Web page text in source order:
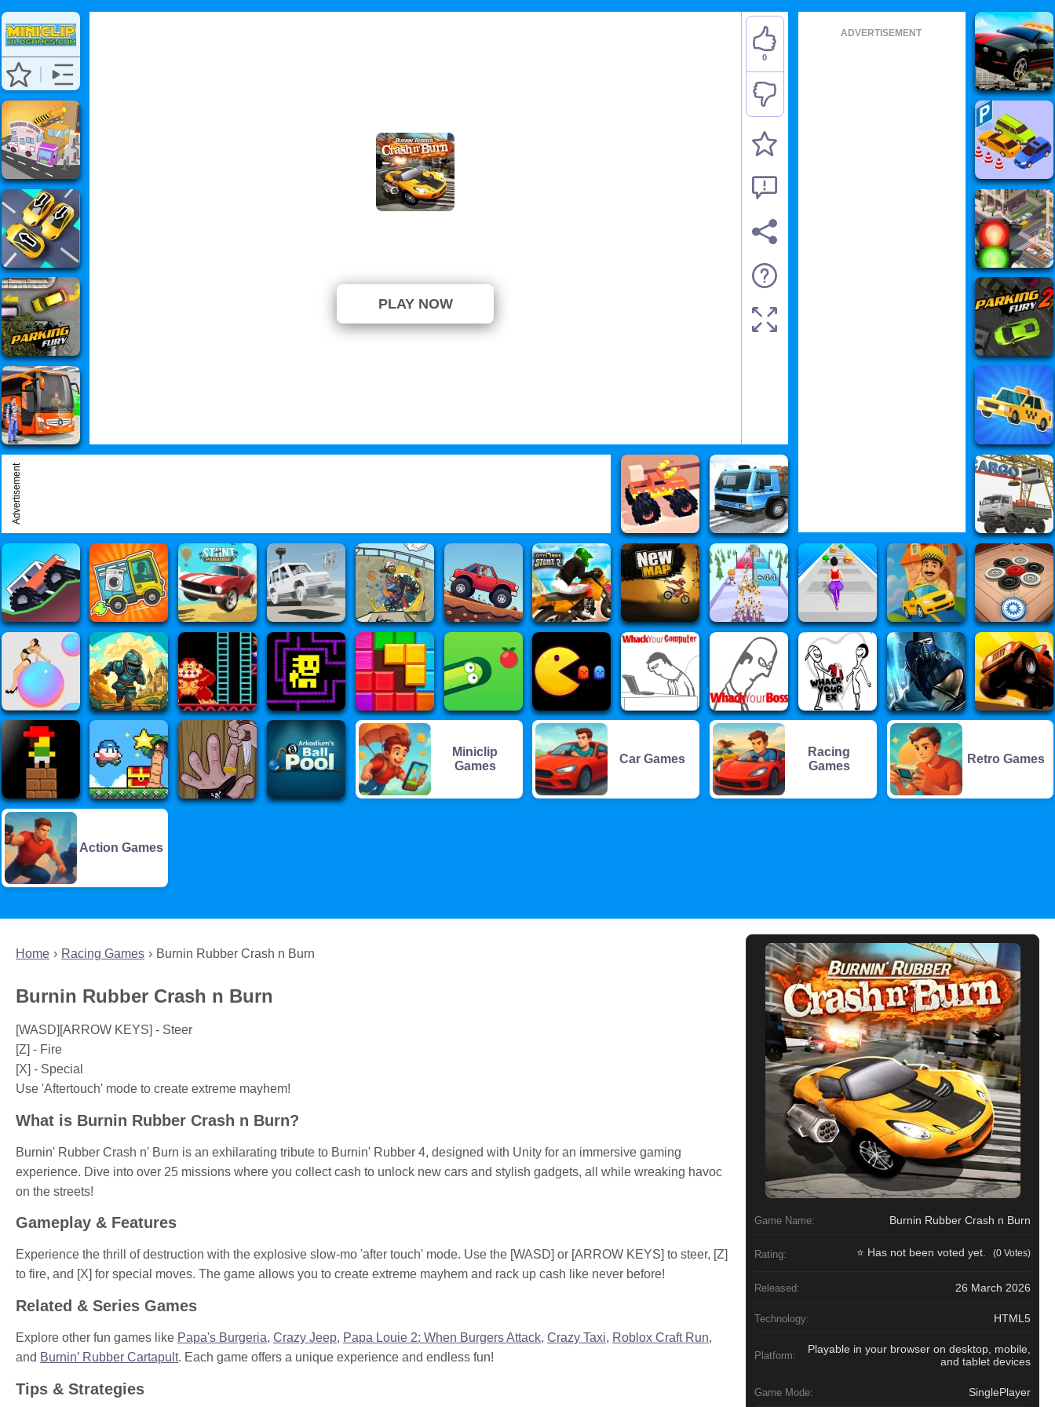
Home Racing Games Burnin Rubber Crash n Burn
Burnin Rubber Crash n Burn
[WASD][ARROW KEYS] - Steer
[Z] - Fire
[X] - Special
Use 'Aftertouch' mode to create extreme mayhem!
What is Burnin Rubber Crash n Burn?
Burnin' Rubber Crash n' Burn is an exhilarating tribute to Burnin' Rubber 4, designed with Unity for an immersive gaming
experience. Dive into over 25 missions where you collect cash to unlock new cars and stylish gadgets, all while wreaking havoc
on the streets!
Gameplay & Features
Experience the thrill of destruction with the explosive slow-mo 'after touch' mode. Use the [WASD] or [ARROW KEYS] to steer, [Z]
to fire, and [X] for special moves. The game allows you to create extreme mayhem and rack up cash like never before!
Related & Series Games
Explore other fun games like Papa's Burgeria, Crazy Jeep, Papa Louie 2: When Burgers Attack, Crazy Taxi, Roblox Craft Run,
and Burnin’ Rubber Cartapult. Each game offers a unique experience and endless fun!
Tips & Strategies
Game Name: Burnin Rubber Crash n Burn
Rating: ⭐ Has not been voted yet. (0 Votes)
Released: 26 March 2026
Technology: HTML5
Platform:
Playable in your browser on desktop, mobile,
and tablet devices
Game Mode: SinglePlayer
PLAY NOW
0
Advertisement
ADVERTISEMENT
Miniclip
Games
Car Games
Racing
Games
Retro Games
Action Games